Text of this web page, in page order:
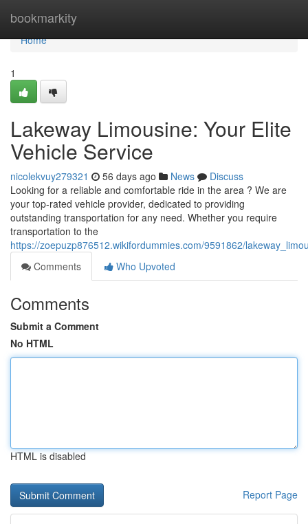
bookmarkity
Home
Home
1
Lakeway Limousine: Your Elite
Vehicle Service
nicolekvuy279321 56 days ago News
Discuss
Looking for a reliable and comfortable ride in the area ? We are
your top-rated vehicle provider, dedicated to providing
outstanding transportation for any need. Whether you require
transportation to the
https://zoepuzp876512.wikifordummies.com/9591862/
Comments
Who Upvoted
Comments
Submit a Comment
No HTML
HTML is disabled
Report Page